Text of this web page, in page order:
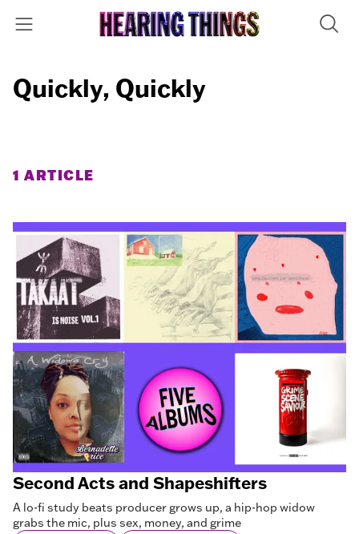
Quickly, Quickly
1 ARTICLE
Second Acts and Shapeshifters
A lo-fi study beats producer grows up, a hip-hop widow
grabs the mic, plus sex, money, and grime